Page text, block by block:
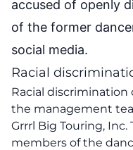
accused of openly
of the former
social media.
Racial
Racial discrimination
the management
Grrrl Big Touring,
members of the